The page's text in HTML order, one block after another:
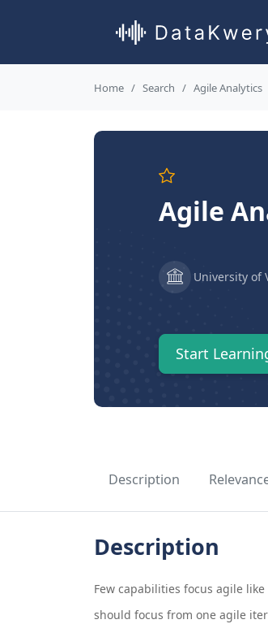
Home Search Agile Analytics
Agile
University of
Start
Description
Description
Few capabilities focus agile
should focus from one agile